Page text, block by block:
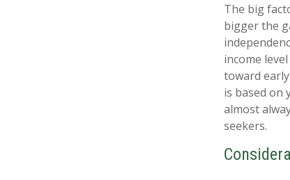
The big
bigger the
income
toward
is based on
almost
seekers.